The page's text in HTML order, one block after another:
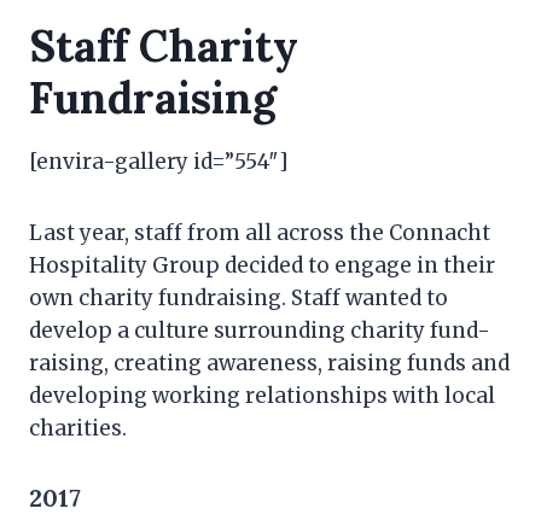
Staff Charity
Fundraising
[envira-gallery id=”554″]
Last year, staff from all across the Connacht
Hospitality Group decided to engage in their
own charity fundraising. Staff wanted to
develop a culture surrounding charity fund-
raising, creating awareness, raising funds and
developing working relationships with local
charities.
2017